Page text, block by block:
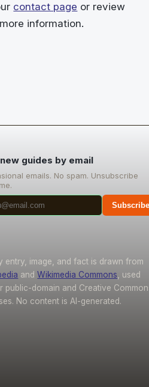
contact page or review
information.
guides by email
emails. No spam. Unsubscribe
entry, image, and fact is drawn from
and Wikimedia Commons , used
public-domain and Creative
No content is AI-generated.